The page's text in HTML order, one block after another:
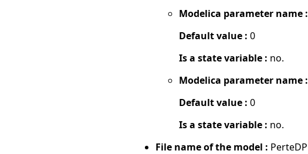
Modelica parameter name :
Default value : 0
Is a state variable : no.
Modelica parameter name :
Default value : 0
Is a state variable : no.
File name of the model : PerteDP